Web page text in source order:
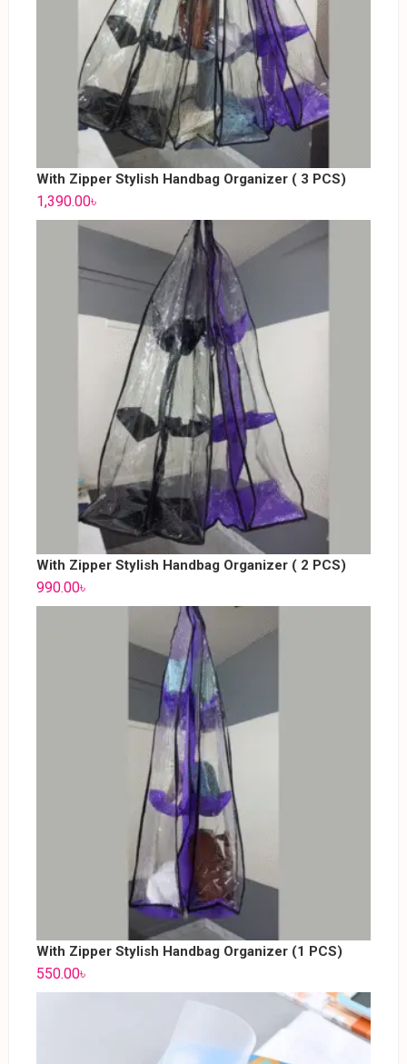
With Zipper Stylish Handbag Organizer ( 3 PCS)
1,390.00৳
With Zipper Stylish Handbag Organizer ( 2 PCS)
990.00৳
With Zipper Stylish Handbag Organizer (1 PCS)
550.00৳